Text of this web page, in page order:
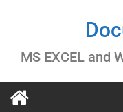
MS EXCEL and